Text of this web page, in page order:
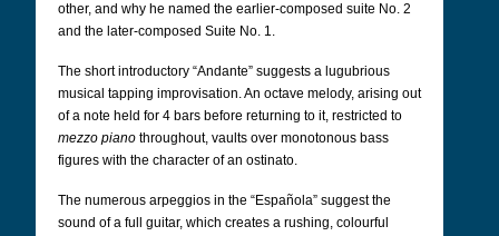
other, and why he named the earlier-composed suite No. 2
and the later-composed Suite No. 1.
The short introductory “Andante” suggests a lugubrious
musical tapping improvisation. An octave melody, arising out
of a note held for 4 bars before returning to it, restricted to
mezzo piano throughout, vaults over monotonous bass
figures with the character of an ostinato.
The numerous arpeggios in the “Española” suggest the
sound of a full guitar, which creates a rushing, colourful